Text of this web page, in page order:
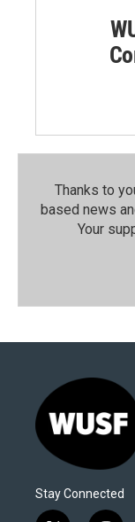
Thanks to
based news
Your
Stay Connected